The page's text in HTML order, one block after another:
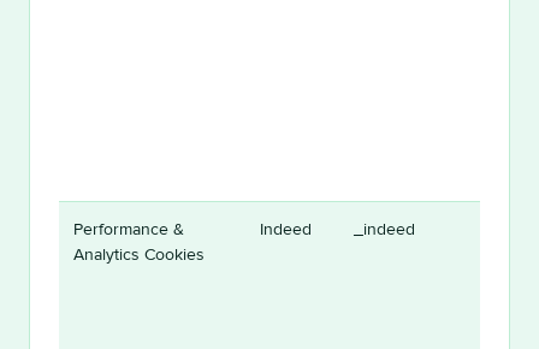
Performance &
Analytics Cookies
Indeed _indeed